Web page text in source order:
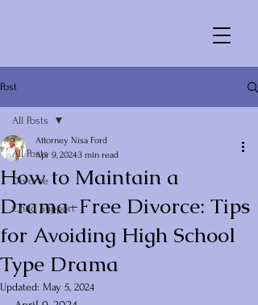
Post
All Posts
Divorce
Child Support
All Posts
How to Maintain a
Drama-Free Divorce: Tips
for Avoiding High School
Type Drama
Attorney Nisa Ford
Apr 9, 20243 min read
Updated: May 5, 2024